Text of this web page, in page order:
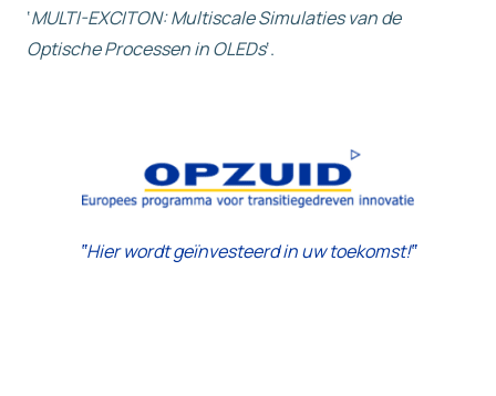
‘MULTI-EXCITON: Multiscale Simulaties van de
Optische Processen in OLEDs‘.
‟Hier wordt geïnvesteerd in uw toekomst!‟